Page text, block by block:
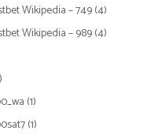
Wikipedia – 749(4)
Wikipedia – 989(4)
(1)
(1)